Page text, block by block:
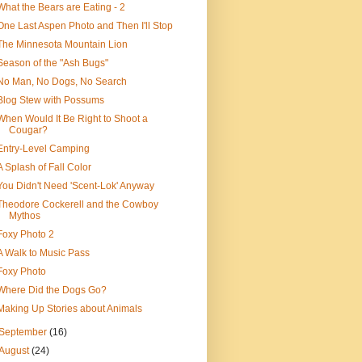
the Bears are Eating - 2
Last Aspen Photo and Then I'll Stop
Minnesota Mountain Lion
of the "Ash Bugs"
Man, No Dogs, No Search
Stew with Possums
Would It Be Right to Shoot a
Cougar?
Level Camping
Splash of Fall Color
Didn't Need 'Scent-Lok' Anyway
Cockerell and the Cowboy
Mythos
Photo 2
Walk to Music Pass
Photo
Did the Dogs Go?
Up Stories about Animals
(16)
(24)